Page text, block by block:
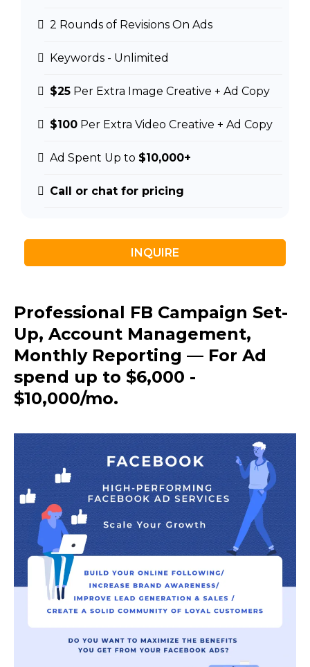
2 Rounds of Revisions On Ads
Keywords - Unlimited
$25 Per Extra Image Creative + Ad Copy
$100 Per Extra Video Creative + Ad Copy
Ad Spent Up to $10,000+
Call or chat for pricing
INQUIRE
Professional FB Campaign Set-
Up, Account Management,
Monthly Reporting — For Ad
spend up to $6,000 -
$10,000/mo.